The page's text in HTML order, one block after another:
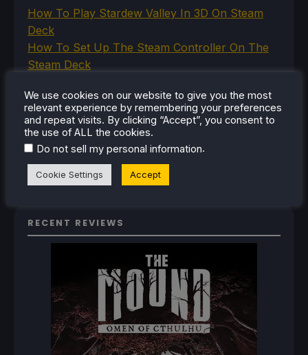
How To Play Stardew Valley In 3D On Steam
Deck
How To Set Up The Steam Controller On The
Steam Deck
Princess PC Port On Steam Deck
How To Set Up The Jak And Daxter Trilogy's
Native PC Ports On Steam Deck
How To Play The Original Resident Evil 1 And 2
On Steam Deck
RECENT REVIEWS
We use cookies on our website to give you the most
relevant experience by remembering your preferences
and repeat visits. By clicking “Accept”, you consent to
the use of ALL the cookies.
Do not sell my personal information.
Cookie Settings Accept